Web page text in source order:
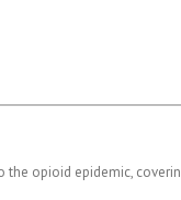
opioid epidemic,